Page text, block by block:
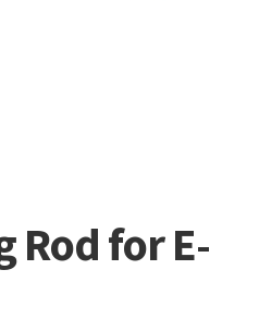
Rod for E-